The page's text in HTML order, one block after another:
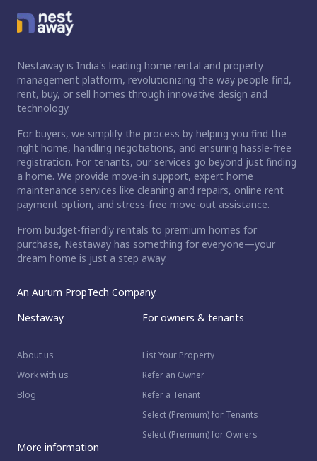
Nestaway is India's leading home rental and property
management platform, revolutionizing the way people find,
rent, buy, or sell homes through innovative design and
technology.
For buyers, we simplify the process by helping you find the
right home, handling negotiations, and ensuring hassle-free
registration. For tenants, our services go beyond just finding
a home. We provide move-in support, expert home
maintenance services like cleaning and repairs, online rent
payment option, and stress-free move-out assistance.
From budget-friendly rentals to premium homes for
purchase, Nestaway has something for everyone—your
dream home is just a step away.
An Aurum PropTech Company.
Nestaway
About us
Work with us
Blog
For owners & tenants
List Your Property
Refer an Owner
Refer a Tenant
Select (Premium) for Tenants
Select (Premium) for Owners
More information